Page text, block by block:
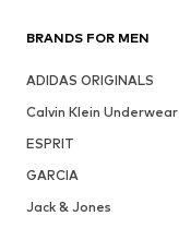
BRANDS FOR MEN
ADIDAS ORIGINALS
Calvin Klein Underwear
ESPRIT
GARCIA
Jack & Jones